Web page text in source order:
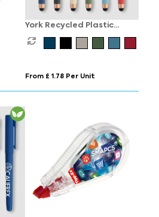
York Recycled Plastic
Bronze Trim Stylus Gel Pen
From £ 1.78 Per Unit